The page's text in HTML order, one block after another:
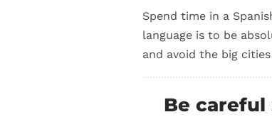
Spend time in a
language is to be
and avoid the big
Be